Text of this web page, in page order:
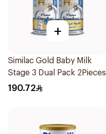
+
Similac Gold Baby Milk
Stage 3 Dual Pack 2Pieces
190.72